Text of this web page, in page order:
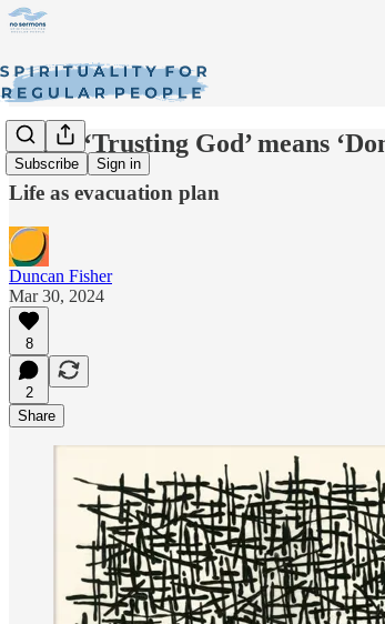
Subscribe Sign in
When ‘Trusting God’ means
Life as evacuation plan
Duncan Fisher
Mar 30, 2024
8
2
Share